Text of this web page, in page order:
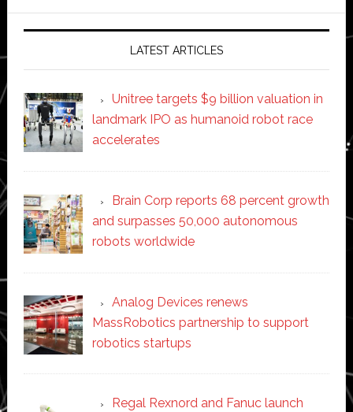
LATEST ARTICLES
Unitree targets $9 billion valuation in
landmark IPO as humanoid robot race
accelerates
Brain Corp reports 68 percent growth
and surpasses 50,000 autonomous
robots worldwide
Analog Devices renews
MassRobotics partnership to support
robotics startups
Regal Rexnord and Fanuc launch